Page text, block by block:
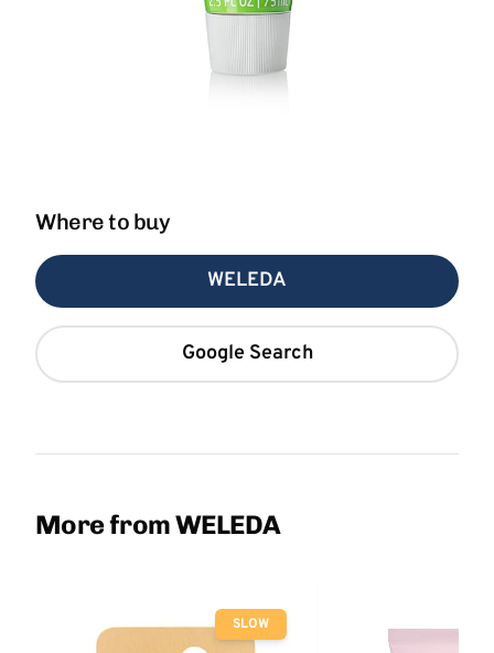
Where to buy
WELEDA
Google Search
More from WELEDA
SLOW